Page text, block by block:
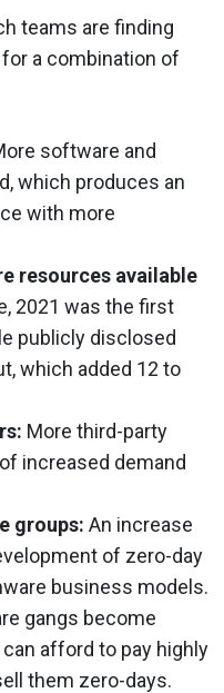
teams are finding
a combination of
software and
which produces an
with more
resources available
2021 was the first
publicly disclosed
which added 12 to
More third-party
increased demand
groups: An increase
of zero-day
business models.
gangs become
afford to pay highly
them zero-days.